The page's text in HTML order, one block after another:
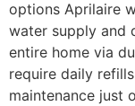
options Aprilaire
water supply and
entire home via
require daily
maintenance just